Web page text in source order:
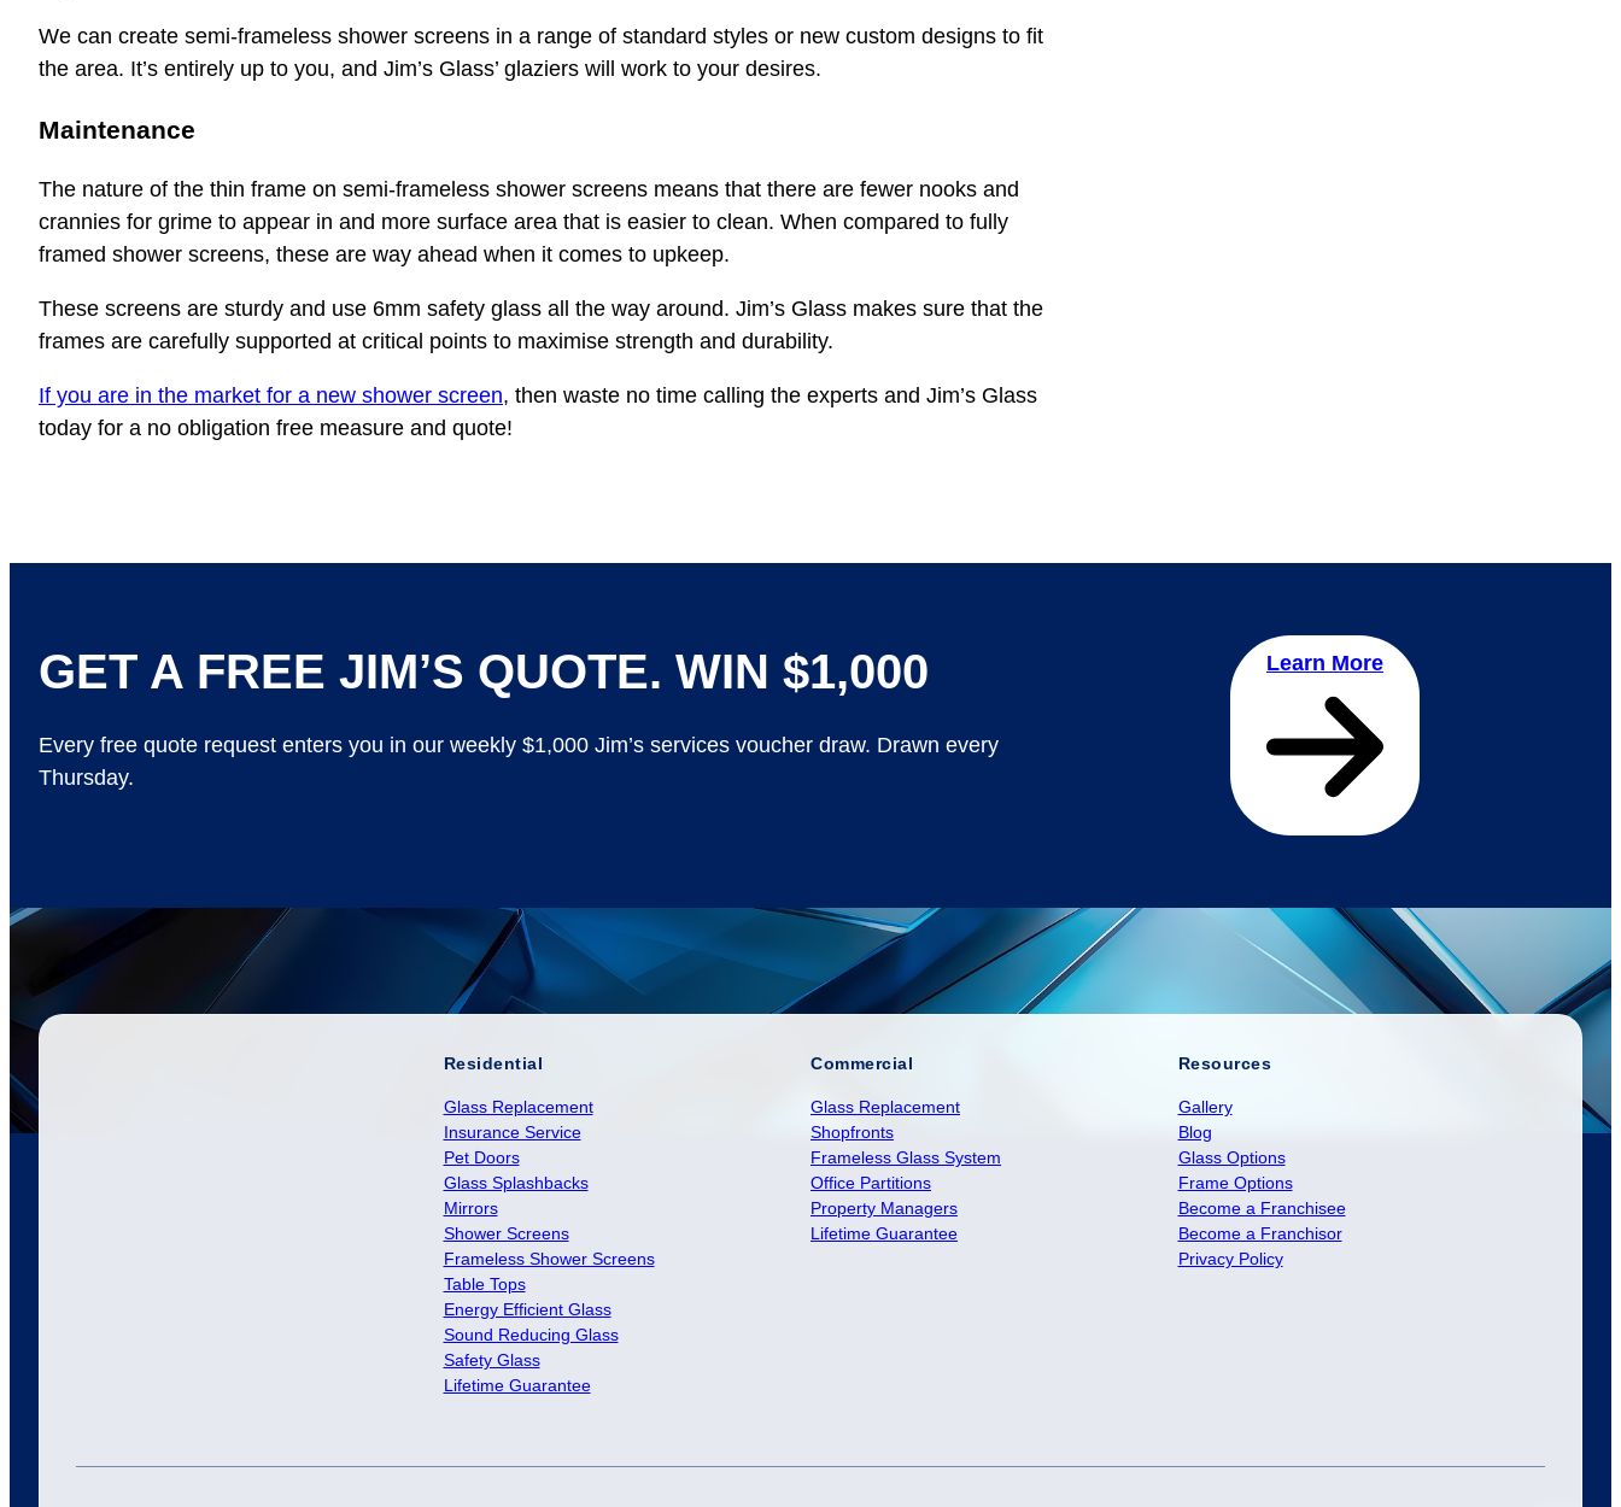
We can create semi-frameless shower screens in a range of standard styles or new custom designs to fit
the area. It’s entirely up to you, and Jim’s Glass’ glaziers will work to your desires.
Maintenance
The nature of the thin frame on semi-frameless shower screens means that there are fewer nooks and
crannies for grime to appear in and more surface area that is easier to clean. When compared to fully
framed shower screens, these are way ahead when it comes to upkeep.
These screens are sturdy and use 6mm safety glass all the way around. Jim’s Glass makes sure that the
frames are carefully supported at critical points to maximise strength and durability.
If you are in the market for a new shower screen, then waste no time calling the experts and Jim’s Glass
today for a no obligation free measure and quote!
GET A FREE JIM’S QUOTE. WIN $1,000
Every free quote request enters you in our weekly $1,000 Jim’s services voucher draw. Drawn every
Thursday.
Learn More
Residential
Glass Replacement
Insurance Service
Pet Doors
Glass Splashbacks
Mirrors
Shower Screens
Frameless Shower Screens
Table Tops
Energy Efficient Glass
Sound Reducing Glass
Safety Glass
Lifetime Guarantee
Commercial
Glass Replacement
Shopfronts
Frameless Glass System
Office Partitions
Property Managers
Lifetime Guarantee
Resources
Gallery
Blog
Glass Options
Frame Options
Become a Franchisee
Become a Franchisor
Privacy Policy